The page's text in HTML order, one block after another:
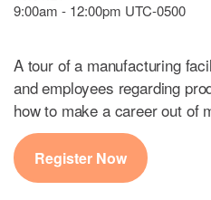
9:00am - 12:00pm UTC-0500
A tour of a manufacturing
and employees regarding
how to make a career out of
Register Now